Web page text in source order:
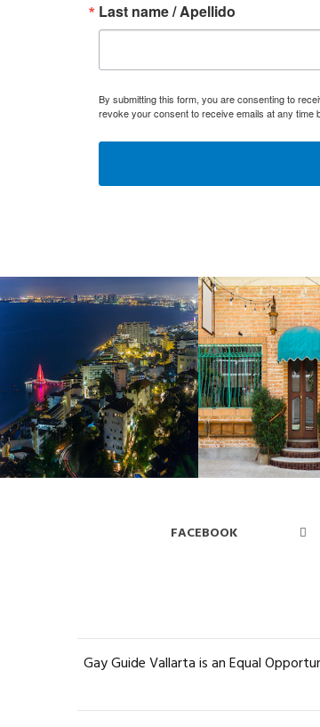
Last name / Apellido
By submitting this form, you are consenting to
revoke your consent to receive emails at any time
FACEBOOK
Gay Guide Vallarta is an Equal